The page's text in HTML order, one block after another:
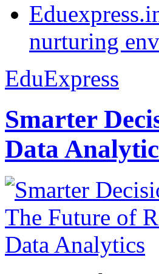
nurturing
EduExpress
Smarter
Data